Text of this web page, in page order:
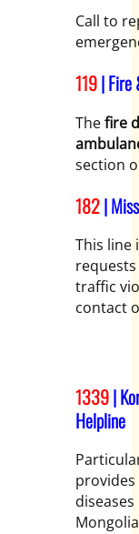
Call to
119| Fire
Thefire
section
182|
This line
traffic
contact
1339|
Helpline